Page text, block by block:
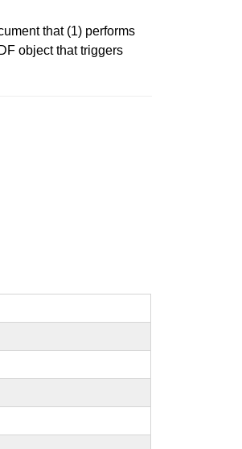
that (1) performs
object that triggers